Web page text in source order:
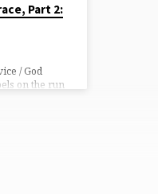
Part 2:
/ God
on the run